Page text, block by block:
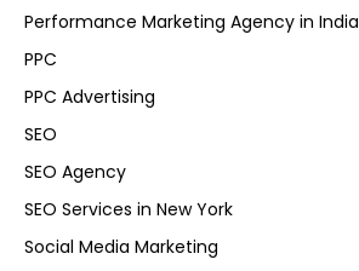
Performance Marketing Agency in India
PPC
PPC Advertising
SEO
SEO Agency
SEO Services in New York
Social Media Marketing